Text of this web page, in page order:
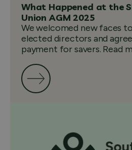
What Happened at the
Union AGM 2025
We welcomed new faces
elected directors and
payment for savers. Read